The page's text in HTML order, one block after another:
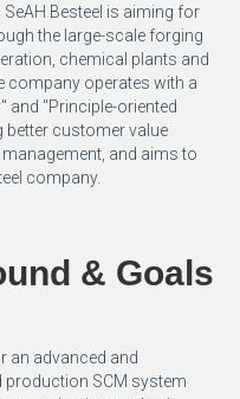
Besteel is aiming for
the large-scale forging
chemical plants and
company operates with a
and "Principle-oriented
better customer value
and aims to
company.
& Goals
an advanced and
production SCM system